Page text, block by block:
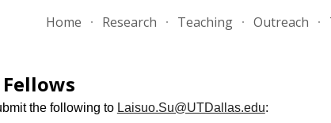
Skip to main content
Home Research Teaching Outreach
the following to Laisuo.Su@UTDallas.edu: